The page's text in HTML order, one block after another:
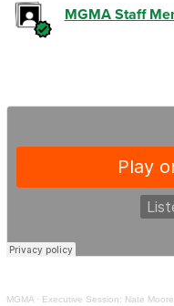
MGMA Staff
MGMA· Executive Session: Nate